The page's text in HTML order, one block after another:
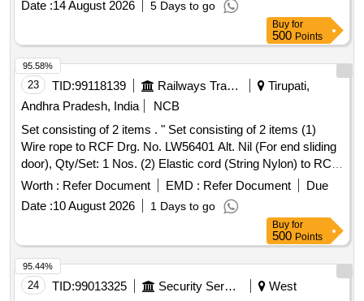
Date :14 August 2026 5 Days to go
Buy for
500 Points
23 TID:99118139 Railways Transport Services
Tirupati,
Andhra Pradesh, India
NCB
Set consisting of 2 items . " Set consisting of 2 items (1)
Wire rope to RCF Drg. No. LW56401 Alt. Nil (For end sliding
door), Qty/Set: 1 Nos. (2) Elastic cord (String Nylon) to RCF
Drg. No. LW56400 Alt. a, Qty/Set: 1 Nos". [ Warranty Period:
30 Months a fter the date of delivery ] [Quantity Tolerance
(+/-): 5 %age , Item Category : Normal , Total PO value
Worth : Refer Document EMD : Refer Document
Due
Date :10 August 2026 1 Days to go
95.58%
Buy for
500 Points
24 TID:99013325 Security Services
West
95.44%